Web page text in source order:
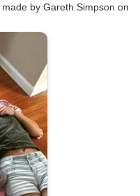
by Gareth Simpson on